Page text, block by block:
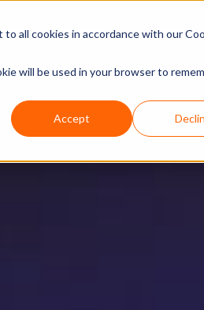
all cookies in accordance with our
will be used in your browser to
Accept
Company Calendar